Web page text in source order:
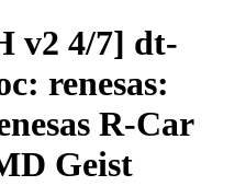
v2 4/7] dt-
renesas:
R-Car
Geist